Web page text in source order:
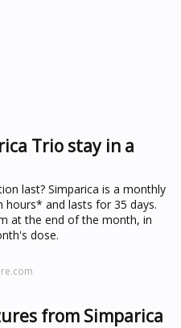
Trio stay in a
last? Simparica is a monthly
and lasts for 35 days.
at the end of the month, in
dose.
from Simparica